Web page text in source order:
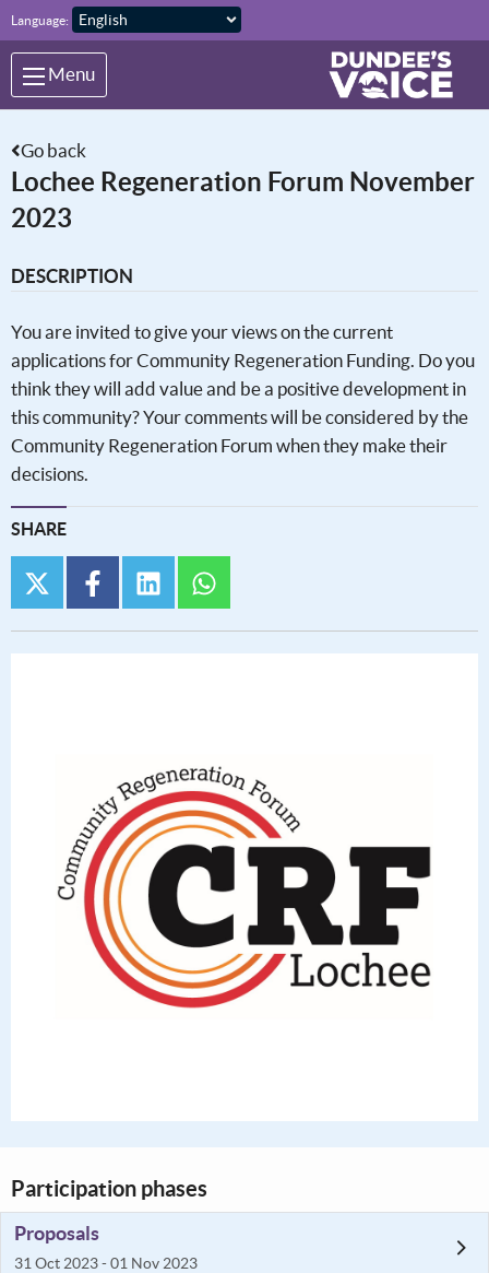
Skip to main content
Language:
Menu
Go back
Lochee Regeneration Forum November
2023
DESCRIPTION
You are invited to give your views on the current
applications for Community Regeneration Funding. Do you
think they will add value and be a positive development in
this community? Your comments will be considered by the
Community Regeneration Forum when they make their
decisions.
SHARE
twitter facebooklinkedin
Participation phases
Proposals
31 Oct 2023 - 01 Nov 2023